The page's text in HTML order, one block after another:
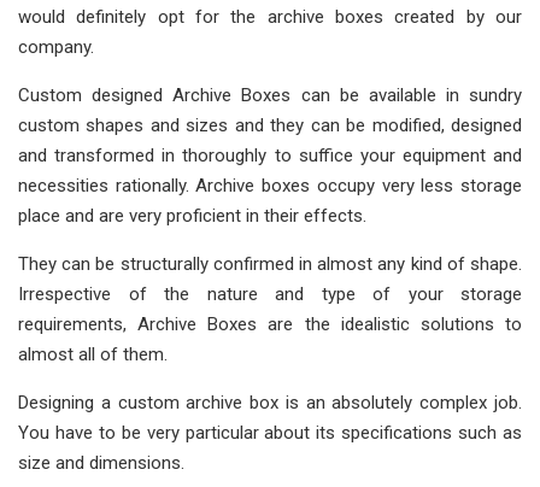
would definitely opt for the archive boxes created by our
company.
Custom designed Archive Boxes can be available in sundry
custom shapes and sizes and they can be modified, designed
and transformed in thoroughly to suffice your equipment and
necessities rationally. Archive boxes occupy very less storage
place and are very proficient in their effects.
They can be structurally confirmed in almost any kind of shape.
Irrespective of the nature and type of your storage
requirements, Archive Boxes are the idealistic solutions to
almost all of them.
Designing a custom archive box is an absolutely complex job.
You have to be very particular about its specifications such as
size and dimensions.